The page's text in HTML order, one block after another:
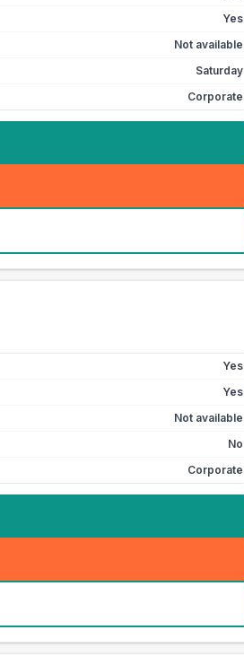
Yes
Not available
Saturday
Corporate
Yes
Yes
Not available
No
Corporate